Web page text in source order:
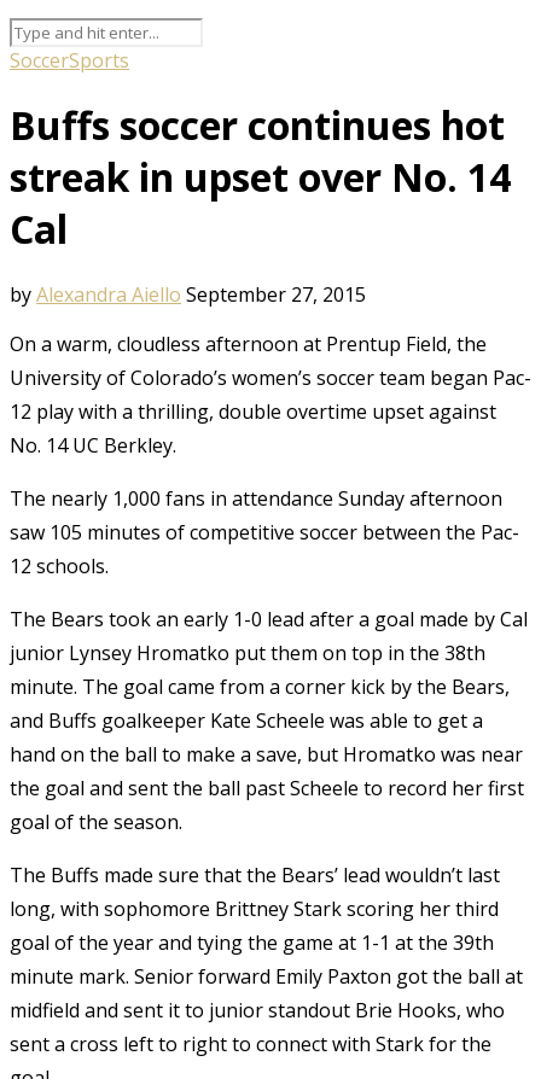
SoccerSports
Buffs soccer continues hot
streak in upset over No. 14
Cal
byAlexandra Aiello September 27, 2015
On a warm, cloudless afternoon at Prentup Field, the
University of Colorado’s women’s soccer team began Pac-
12 play with a thrilling, double overtime upset against
No. 14 UC Berkley.
The nearly 1,000 fans in attendance Sunday afternoon
saw 105 minutes of competitive soccer between the Pac-
12 schools.
The Bears took an early 1-0 lead after a goal made by Cal
junior Lynsey Hromatko put them on top in the 38th
minute. The goal came from a corner kick by the Bears,
and Buffs goalkeeper Kate Scheele was able to get a
hand on the ball to make a save, but Hromatko was near
the goal and sent the ball past Scheele to record her first
goal of the season.
The Buffs made sure that the Bears’ lead wouldn’t last
long, with sophomore Brittney Stark scoring her third
goal of the year and tying the game at 1-1 at the 39th
minute mark. Senior forward Emily Paxton got the ball at
midfield and sent it to junior standout Brie Hooks, who
sent a cross left to right to connect with Stark for the